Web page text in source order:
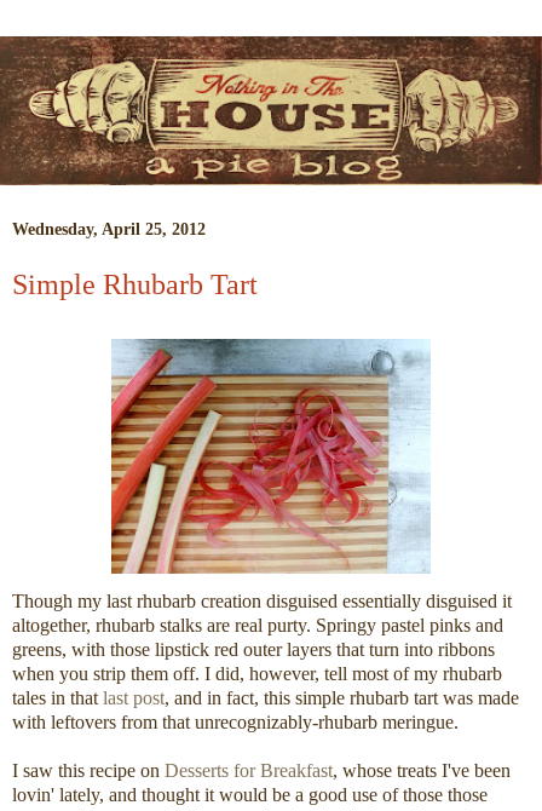
Wednesday, April 25, 2012
Simple Rhubarb Tart
Though my last rhubarb creation disguised essentially disguised it
altogether, rhubarb stalks are real purty. Springy pastel pinks and
greens, with those lipstick red outer layers that turn into ribbons
when you strip them off. I did, however, tell most of my rhubarb
tales in that last post, and in fact, this simple rhubarb tart was made
with leftovers from that unrecognizably-rhubarb meringue.
I saw this recipe on Desserts for Breakfast, whose treats I've been
lovin' lately, and thought it would be a good use of those those